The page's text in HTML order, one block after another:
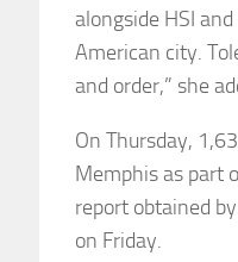
alongside HSI
American city.
and order,” she
On Thursday,
Memphis as part
report obtained
on Friday.